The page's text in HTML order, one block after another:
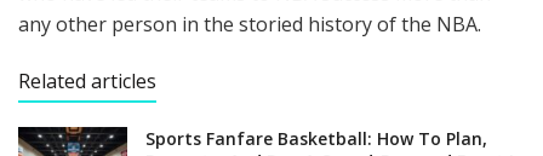
any other person in the storied history of the NBA.
Related articles
Sports Fanfare Basketball: How To Plan,